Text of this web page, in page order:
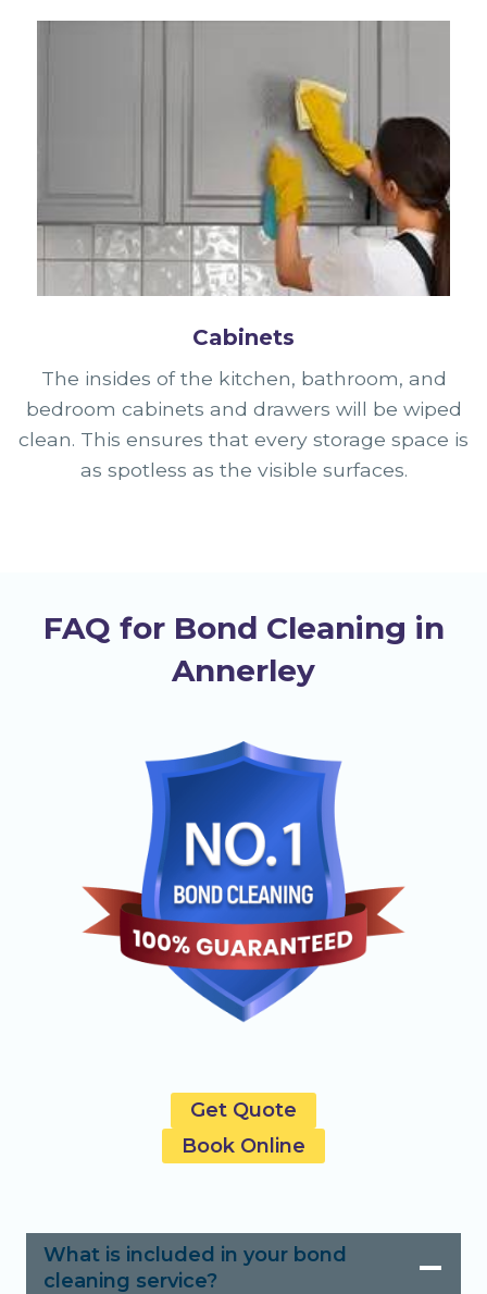
Cabinets
The insides of the kitchen, bathroom, and
bedroom cabinets and drawers will be wiped
clean. This ensures that every storage space is
as spotless as the visible surfaces.
FAQ for Bond Cleaning in
Annerley
Get Quote
Book Online
What is included in your bond
cleaning service?